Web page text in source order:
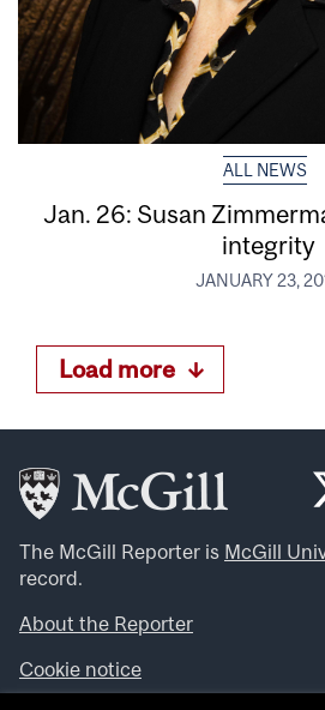
ALL NEWS
Jan. 26: Susan
integrity
JANUARY 23,
Load more
The McGill Reporter is McGill
record.
About the Reporter
Cookie notice